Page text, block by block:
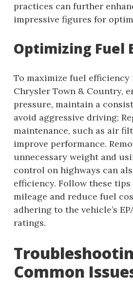
practices can further
impressive figures for
Optimizing Fuel
To maximize fuel efficiency
Chrysler Town & Country,
pressure, maintain a
avoid aggressive driving;
maintenance, such as air
improve performance.
unnecessary weight and
control on highways can
efficiency. Follow these
mileage and reduce fuel
adhering to the vehicle’s
ratings.
Common